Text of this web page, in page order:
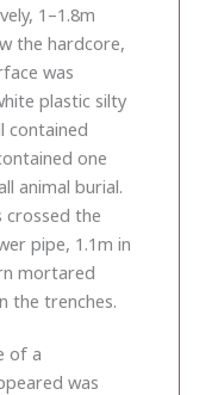
1–1.8m
the hardcore,
was
plastic silty
contained
one
animal burial.
crossed the
pipe, 1.1m in
mortared
the trenches.
of a
was